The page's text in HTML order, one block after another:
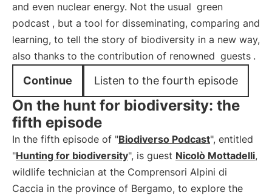
and even nuclear energy. Not the usual green
podcast , but a tool for disseminating, comparing and
learning, to tell the story of biodiversity in a new way,
also thanks to the contribution of renowned guests .
Continue Listen to the fourth episode
On the hunt for biodiversity: the
fifth episode
In the fifth episode of "Biodiverso Podcast", entitled
"Hunting for biodiversity", is guest Nicolò Mottadelli,
wildlife technician at the Comprensori Alpini di
Caccia in the province of Bergamo, to explore the